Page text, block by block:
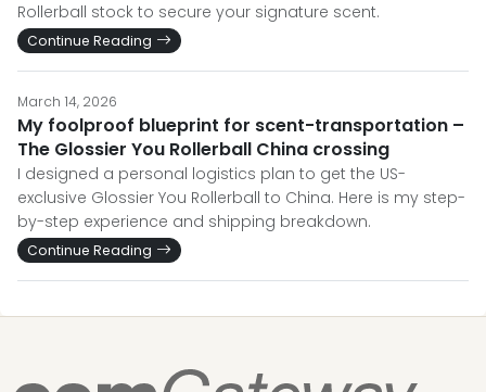
Rollerball stock to secure your signature scent.
Continue Reading
March 14, 2026
My foolproof blueprint for scent-transportation –
The Glossier You Rollerball China crossing
I designed a personal logistics plan to get the US-
exclusive Glossier You Rollerball to China. Here is my step-
by-step experience and shipping breakdown.
Continue Reading